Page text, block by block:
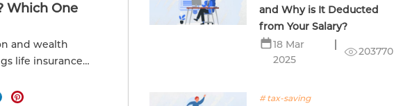
Which One
and wealth
life insurance
future but also...
and Why is It Deducted
from Your Salary?
18 Mar
2025
203770
# tax-saving